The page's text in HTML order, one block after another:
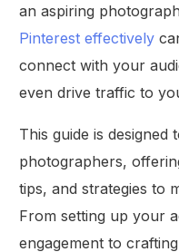
an aspiring
Pinterest effectively
connect with your
even drive traffic to
This guide is
photographers,
tips, and strategies to
From setting up your
engagement to